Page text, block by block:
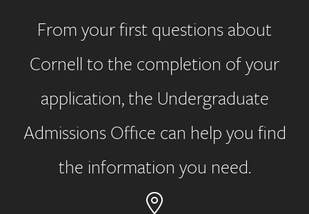
From your first questions about
Cornell to the completion of your
application, the Undergraduate
Admissions Office can help you find
the information you need.